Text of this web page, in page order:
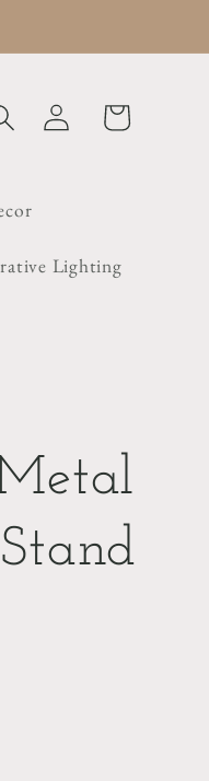
Lighting
Log
in
Cart